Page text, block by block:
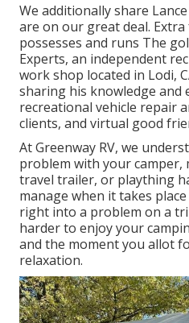
We additionally share
are on our great deal.
possesses and runs The
Experts, an independent
work shop located in Lodi,
sharing his knowledge and
recreational vehicle repair
clients, and virtual good
At Greenway RV, we
problem with your camper,
travel trailer, or plaything
manage when it takes
right into a problem on a
harder to enjoy your
and the moment you allot
relaxation.